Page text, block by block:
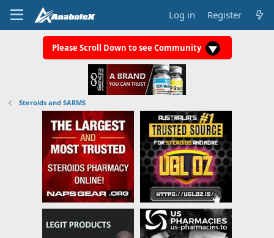
Log in Register
Please Scroll Down to see Community
Steroids and SARMS